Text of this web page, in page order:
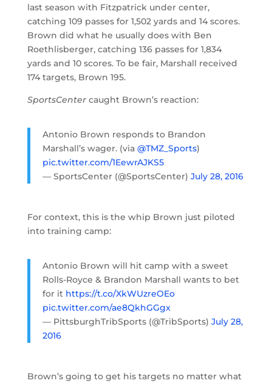
last season with Fitzpatrick under center,
catching 109 passes for 1,502 yards and 14 scores.
Brown did what he usually does with Ben
Roethlisberger, catching 136 passes for 1,834
yards and 10 scores. To be fair, Marshall received
174 targets, Brown 195.
SportsCentercaught Brown’s reaction:
Antonio Brown responds to Brandon
Marshall’s wager. (via @TMZ_Sports)
pic.twitter.com/1EewrAJKS5
— SportsCenter (@SportsCenter) July 28, 2016
For context, this is the whip Brown just piloted
into training camp:
Antonio Brown will hit camp with a sweet
Rolls-Royce & Brandon Marshall wants to bet
for it https://t.co/XkWUzreOEo
pic.twitter.com/ae8QkhGGgx
— PittsburghTribSports (@TribSports) July 28,
2016
Brown’s going to get his targets no matter what